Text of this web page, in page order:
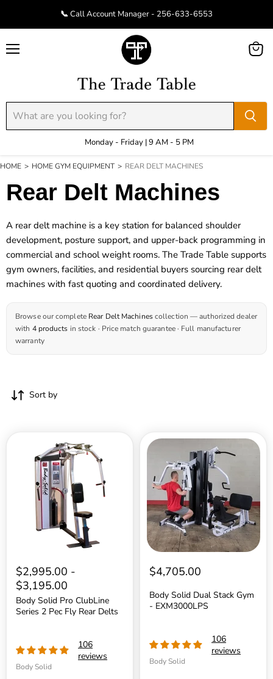
📞 Call Account Manager - 256-633-6553
Monday - Friday | 9 AM - 5 PM
View
HOME > HOME GYM EQUIPMENT > REAR DELT MACHINES
Rear Delt Machines
A rear delt machine is a key station for balanced shoulder
development, posture support, and upper-back programming in
commercial and school weight rooms. The Trade Table supports
gym owners, facilities, and residential buyers sourcing rear delt
machines with fast quoting and coordinated delivery.
Browse our complete Rear Delt Machinescollection — authorized dealer
with 4 products in stock · Price match guarantee · Full manufacturer
warranty
Sort by
ClubLine
Series
$2,995.00 -
$3,195.00
Body Solid Pro ClubLine
Series 2 Pec Fly Rear Delts
106
reviews
Body Solid
Body
Solid
Stack
Gym
EXM3000LPS
$4,705.00
Body Solid Dual Stack Gym
- EXM3000LPS
106
reviews
Body Solid